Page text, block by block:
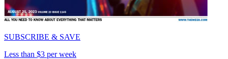
SUBSCRIBE & SAVE
Less than $3 per week